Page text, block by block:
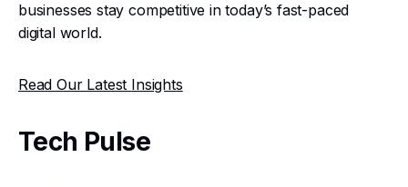
businesses stay competitive in today’s fast-paced
digital world.
Read Our Latest Insights
Tech Pulse